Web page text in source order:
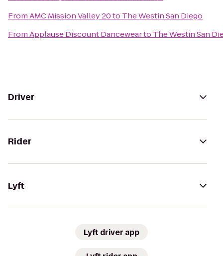
FromAMC Mission Valley 20to The Westin San Diego
FromApplause Discount Dancewearto The Westin San
Driver
Rider
Lyft
Lyft driver app